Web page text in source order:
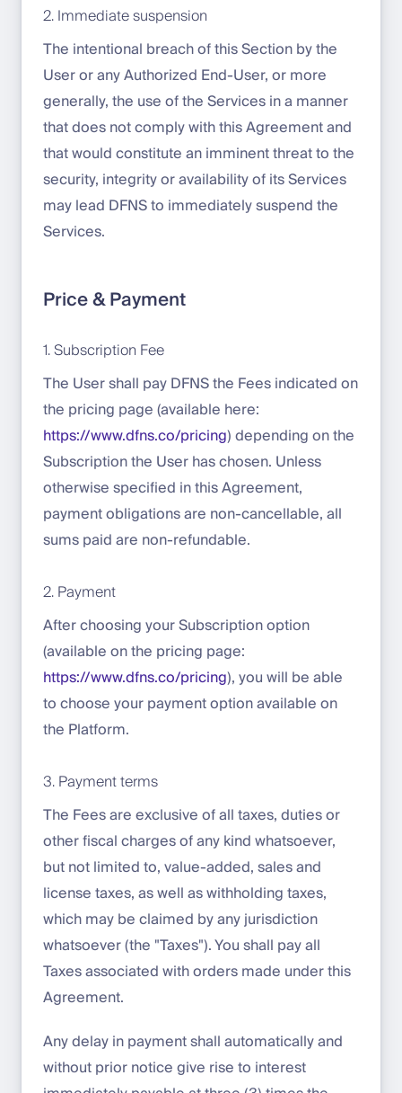
2. Immediate suspension
The intentional breach of this Section by the
User or any Authorized End-User, or more
generally, the use of the Services in a manner
that does not comply with this Agreement and
that would constitute an imminent threat to the
security, integrity or availability of its Services
may lead DFNS to immediately suspend the
Services.
Price & Payment
1. Subscription Fee
The User shall pay DFNS the Fees indicated on
the pricing page (available here:
https://www.dfns.co/pricing) depending on the
Subscription the User has chosen. Unless
otherwise specified in this Agreement,
payment obligations are non-cancellable, all
sums paid are non-refundable.
2. Payment
After choosing your Subscription option
(available on the pricing page:
https://www.dfns.co/pricing), you will be able
to choose your payment option available on
the Platform.
3. Payment terms
The Fees are exclusive of all taxes, duties or
other fiscal charges of any kind whatsoever,
but not limited to, value-added, sales and
license taxes, as well as withholding taxes,
which may be claimed by any jurisdiction
whatsoever (the "Taxes"). You shall pay all
Taxes associated with orders made under this
Agreement.
Any delay in payment shall automatically and
without prior notice give rise to interest